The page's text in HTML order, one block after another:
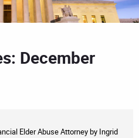
December
Elder Abuse Attorneyby Ingrid